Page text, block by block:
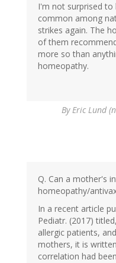
I'm not surprised to
common among
strikes again. The
of them
more so than
homeopathy.
ByEric Lund
Q. Can a mother's
homeopathy/
In a recent article
Pediatr. (2017)
allergic patients,
mothers, it is
correlation had